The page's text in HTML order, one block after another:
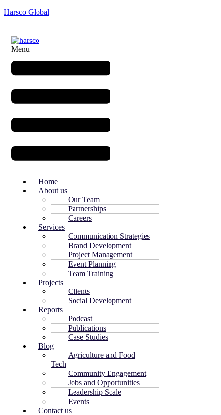
Harsco Global
Menu
Home
About us
Our Team
Partnerships
Careers
Services
Communication Strategies
Brand Development
Project Management
Event Planning
Team Training
Projects
Clients
Social Development
Reports
Podcast
Publications
Case Studies
Blog
Agriculture and Food
Tech
Community Engagement
Jobs and Opportunities
Leadership Scale
Events
Contact us